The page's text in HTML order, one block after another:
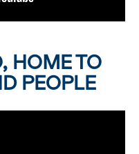
HOME TO
PEOPLE